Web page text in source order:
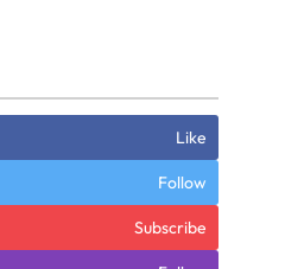
Like
Follow
Subscribe